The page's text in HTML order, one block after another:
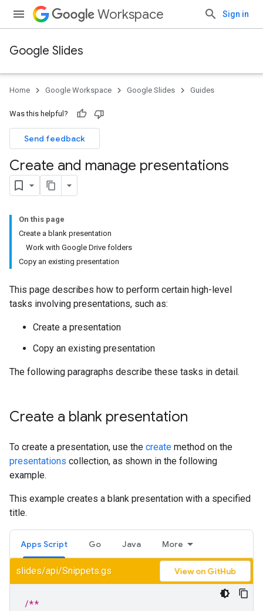
Workspace Sign in
Google Slides
Home Google Workspace Google Slides Guides
Was this helpful?
Send feedback
Create and manage presentations
On this page
Create a blank presentation
Work with Google Drive folders
Copy an existing presentation
This page describes how to perform certain high-level
tasks involving presentations, such as:
Create a presentation
Copy an existing presentation
The following paragraphs describe these tasks in detail.
Create a blank presentation
To create a presentation, use the create method on the
presentations collection, as shown in the following
example.
This example creates a blank presentation with a specified
title.
Apps Script Go Java More
slides/api/Snippets.gs View on GitHub
/**